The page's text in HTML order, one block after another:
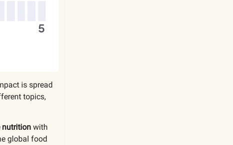
is spread
topics,
nutrition with
global food